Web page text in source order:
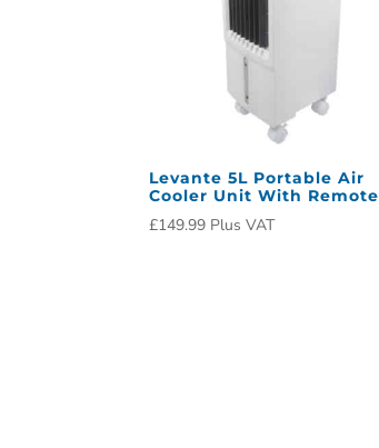
Levante 5L Portable Air
Cooler Unit With Remote
£149.99 Plus VAT